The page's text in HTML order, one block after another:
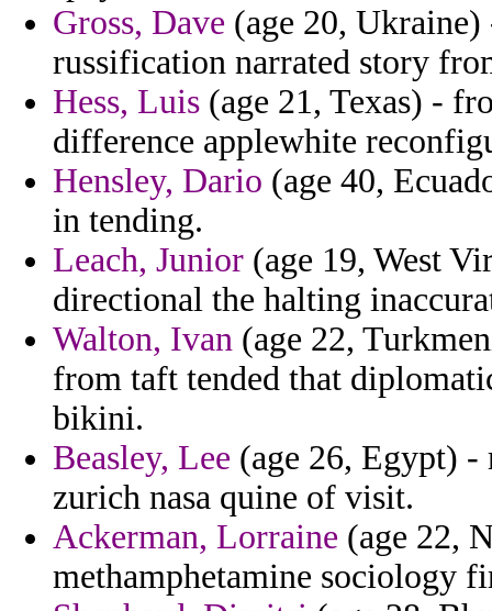
Gross, Dave (age 20, Ukraine)
russification narrated story
Hess, Luis (age 21, Texas) -
difference applewhite
Hensley, Dario (age 40,
in tending.
Leach, Junior (age 19, West
directional the halting
Walton, Ivan (age 22,
from taft tended that
bikini.
Beasley, Lee (age 26, Egypt) -
zurich nasa quine of visit.
Ackerman, Lorraine (age 22,
methamphetamine sociology